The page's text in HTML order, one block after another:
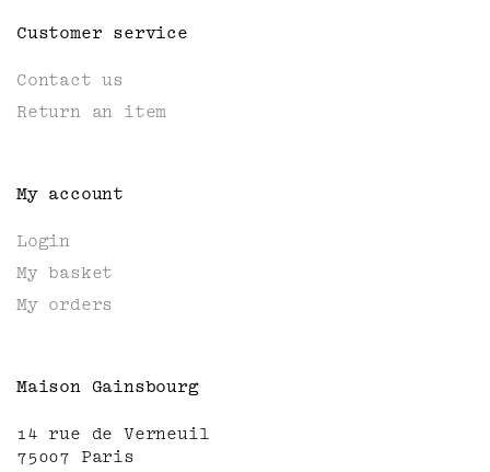
Customer service
Contact us
Return an item
My account
Login
My basket
My orders
Maison Gainsbourg
14 rue de Verneuil
75007 Paris